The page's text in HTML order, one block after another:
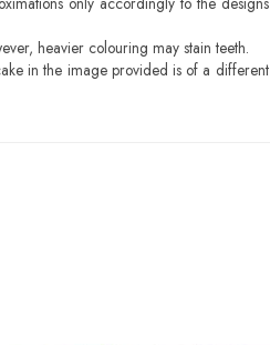
heavier colouring may stain teeth.
in the image provided is of a different